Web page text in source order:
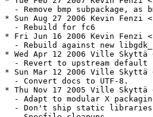
- Remove bmp subpackage, as
* Sun Aug 27 2006 Kevin Fenzi
  - Rebuild for fc6
* Fri Jun 16 2006 Kevin Fenzi
- Rebuild against new
* Wed Apr 12 2006 Ville
- Revert to upstream default
* Sun Mar 12 2006 Ville
  - Convert docs to UTF-8.
* Thu Nov 17 2005 Ville
- Adapt to modular X
- Don't ship static